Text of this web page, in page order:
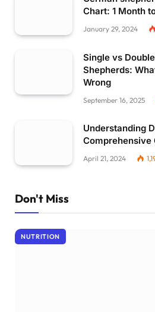
Chart: 1 Month
January 29, 2024
Single vs
Shepherds:
Wrong
September 16, 2025
Understanding
Comprehensive
April 21, 2024
Don't Miss
NUTRITION